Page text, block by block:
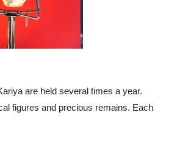
are held several times a year.
figures and precious remains. Each